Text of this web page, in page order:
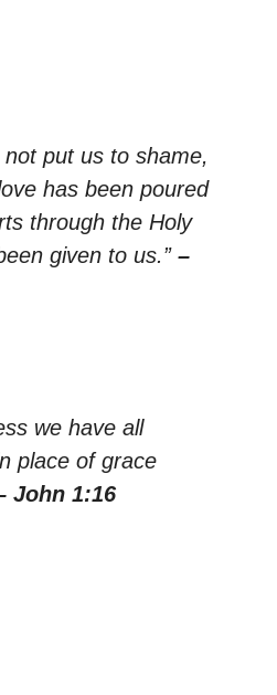
not put us to shame,
has been poured
through the Holy
given to us.” –
we have all
place of grace
John 1:16